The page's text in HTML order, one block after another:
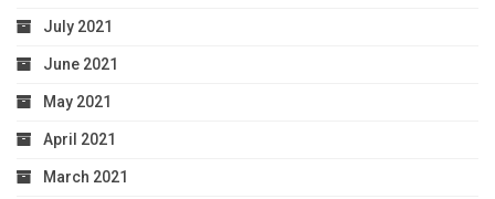
July 2021
June 2021
May 2021
April 2021
March 2021